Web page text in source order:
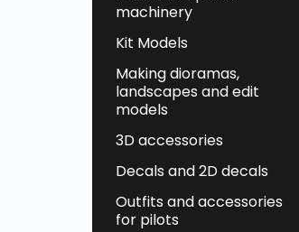
machinery
Kit Models
Making dioramas,
landscapes and edit
models
3D accessories
Decals and 2D decals
Outfits and accessories
for pilots